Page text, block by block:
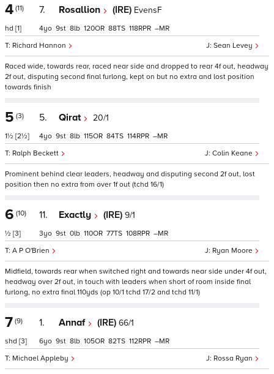
4 (11)
hd [1]
7. Rosallion (IRE) EvensF
Sean Levey
Richard Hannon
4 9 8 120 88 118 –
Raced wide, towards rear, raced near side and dropped to rear 4f out, headway
2f out, disputing second final furlong, kept on but no extra and lost position
towards finish
5 (3)
1½ [2½]
5. Qirat 20/1
Colin Keane
Ralph Beckett
4 9 8 115 84 114 –
Prominent behind clear leaders, headway and disputing second 2f out, lost
position then no extra from over 1f out (tchd 16/1)
6 (10)
½ [3]
11. Exactly (IRE) 9/1
Ryan Moore
A P O'Brien
3 9 0 110 77 108 –
Midfield, towards rear when switched right and towards near side under 4f out,
headway over 2f out, in touch with leaders when short of room inside final
furlong, no extra final 110yds (op 10/1 tchd 17/2 and tchd 11/1)
7 (9)
shd [3]
1. Annaf (IRE) 66/1
Rossa Ryan
Michael Appleby
6 9 8 105 82 112 –